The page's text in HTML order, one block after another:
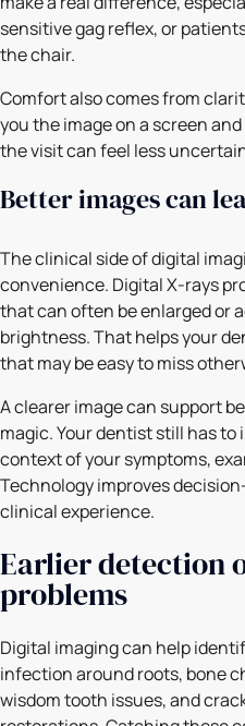
sensitive gag reflex, or
the chair.
Comfort also comes from
you the image on a screen
the visit can feel less
Better images can
The clinical side of digital
convenience. Digital X-rays
that can often be enlarged or
brightness. That helps your
that may be easy to miss
A clearer image can support
magic. Your dentist still has
context of your symptoms,
Technology improves
clinical experience.
Earlier detection
problems
Digital imaging can help
infection around roots, bone
wisdom tooth issues, and